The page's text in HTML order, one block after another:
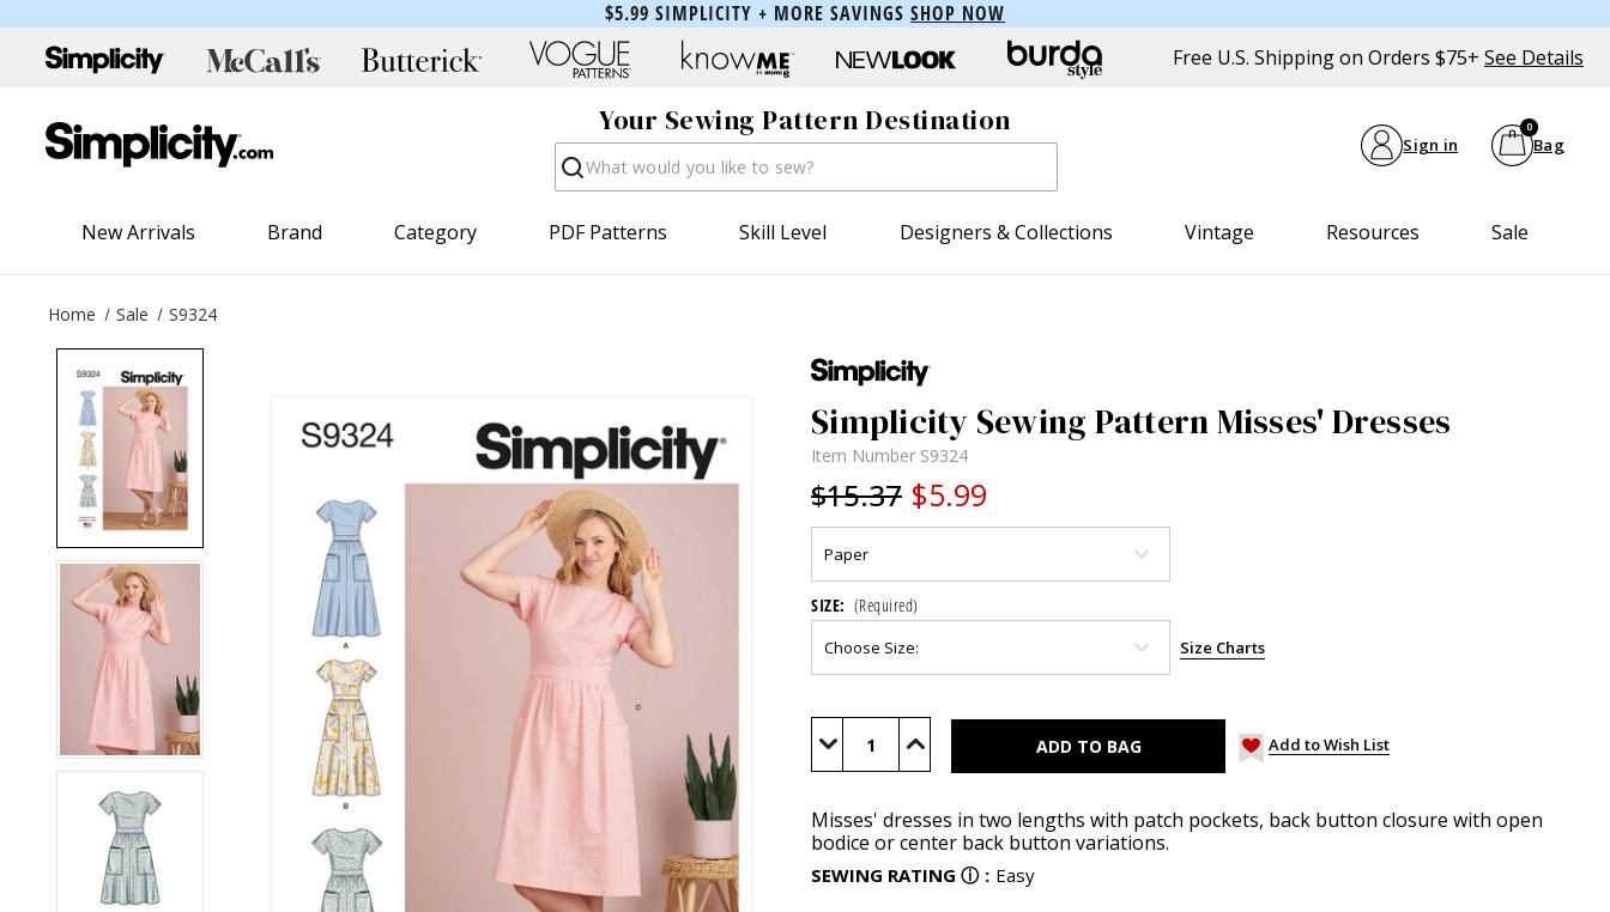
$5.99 SIMPLICITY + MORE SAVINGS SHOP NOW
Free U.S. Shipping on Orders $75+ See Details
Your Sewing Pattern Destination
Search Sign in Bag
0
New Arrivals Brand Category PDF Patterns Skill Level Designers & Collections Vintage Resources Sale
Home Sale S9324
Simplicity Sewing Pattern Misses' Dresses
Item Number S9324
$15.37 $5.99
SIZE: (Required)
Size Charts
Current
Stock:
Decrease Increase Add to Wish List
Misses' dresses in two lengths with patch pockets, back button closure with open
bodice or center back button variations.
SEWING RATING ⓘ : Easy